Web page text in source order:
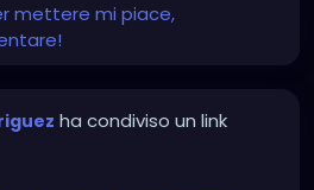
mettere mi piace,
ha condiviso un link